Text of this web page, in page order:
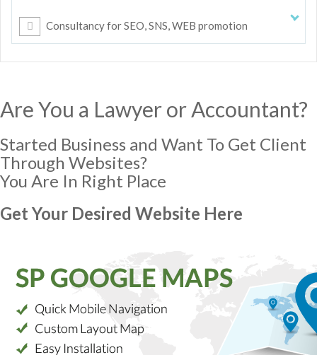
Consultancy for SEO, SNS, WEB promotion
Are You a Lawyer or Accountant?
Started Business and Want To Get Client
Through Websites?
You Are In Right Place
Get Your Desired Website Here